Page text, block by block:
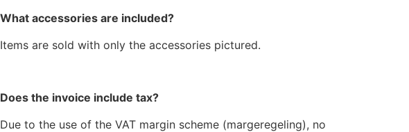
What accessories are included?
Items are sold with only the accessories pictured.
Does the invoice include tax?
Due to the use of the VAT margin scheme (margeregeling), no